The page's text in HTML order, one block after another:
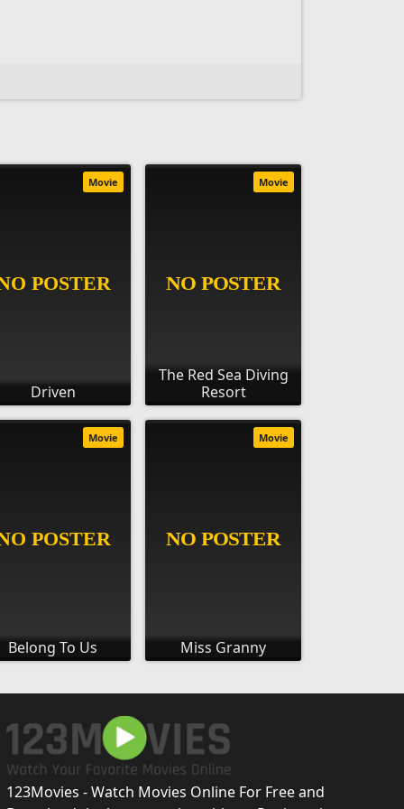
Driven
Movie
The Red Sea Diving
Resort
Movie
Belong To Us
Movie
Miss Granny
Movie
123Movies - Watch Movies Online For Free and